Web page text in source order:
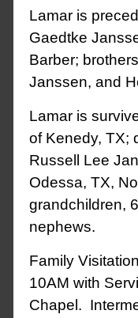
Lamar is
Gaedtke
Barber;
Janssen, and
Lamar is
of Kenedy, TX;
Russell Lee
Odessa, TX,
grandchildren,
nephews.
Family
10AM with
Chapel.